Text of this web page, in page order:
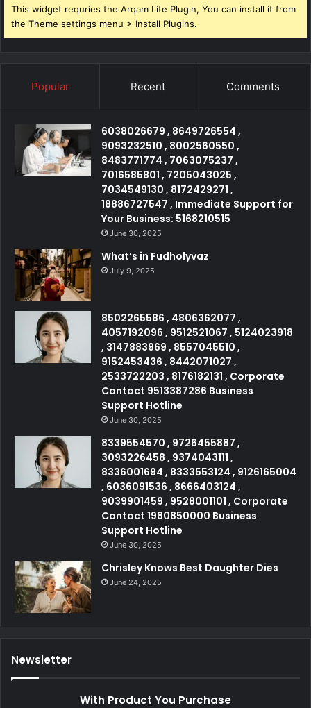
This widget requries the Arqam Lite Plugin, You can install it from
the Theme settings menu > Install Plugins.
Popular Recent Comments
6038026679 , 8649726554 ,
9093232510 , 8002560550 ,
8483771774 , 7063075237 ,
7016585801 , 7205043025 ,
7034549130 , 8172429271 ,
18886727547 , Immediate Support for
Your Business: 5168210515
June 30, 2025
What’s in Fudholyvaz
July 9, 2025
8502265586 , 4806362077 ,
4057192096 , 9512521067 , 5124023918
, 3147883969 , 8557045510 ,
9152453436 , 8442071027 ,
2533722203 , 8176182131 , Corporate
Contact 9513387286 Business
Support Hotline
June 30, 2025
8339554570 , 9726455887 ,
3093226458 , 9374043111 ,
8336001694 , 8333553124 , 9126165004
, 6036091536 , 8666403124 ,
9039901459 , 9528001101 , Corporate
Contact 1980850000 Business
Support Hotline
June 30, 2025
Chrisley Knows Best Daughter Dies
June 24, 2025
Newsletter
With Product You Purchase